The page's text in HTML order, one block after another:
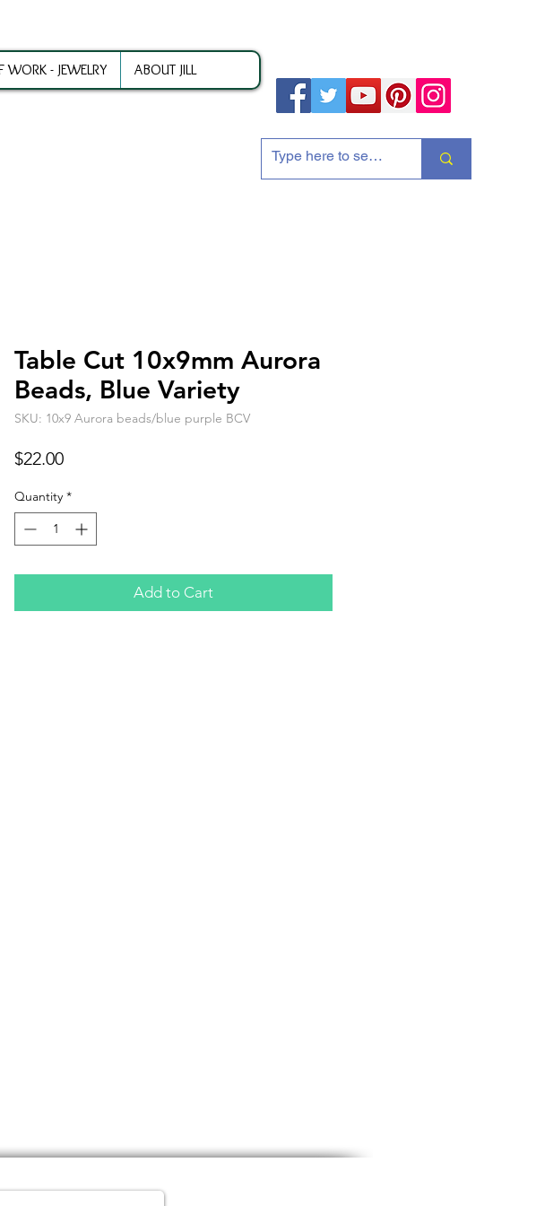
WORK - JEWELRY ABOUT JILL
Table Cut 10x9mm Aurora
Beads, Blue Variety
SKU: 10x9 Aurora beads/blue purple BCV
$22.00Price
Quantity *
Add to Cart